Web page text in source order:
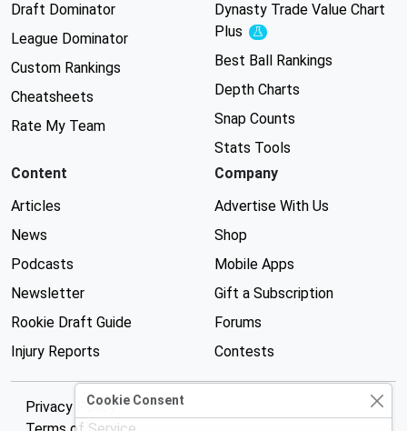
Draft Dominator
League Dominator
Custom Rankings
Cheatsheets
Rate My Team
Dynasty Trade Value Chart
Plus
Experimental
Best Ball Rankings
Depth Charts
Snap Counts
Stats Tools
Content
Articles
News
Podcasts
Newsletter
Rookie Draft Guide
Injury Reports
Company
Advertise With Us
Shop
Mobile Apps
Gift a Subscription
Forums
Contests
Privacy PolicyCookie Consent